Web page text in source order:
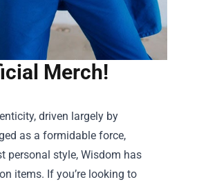
Merch!
driven largely by
as a formidable force,
personal style, Wisdom has
items. If you’re looking to